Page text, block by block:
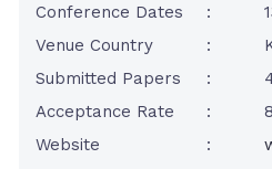
Conference Dates
:
Venue Country
:
Submitted Papers
:
Acceptance Rate
:
Website
: